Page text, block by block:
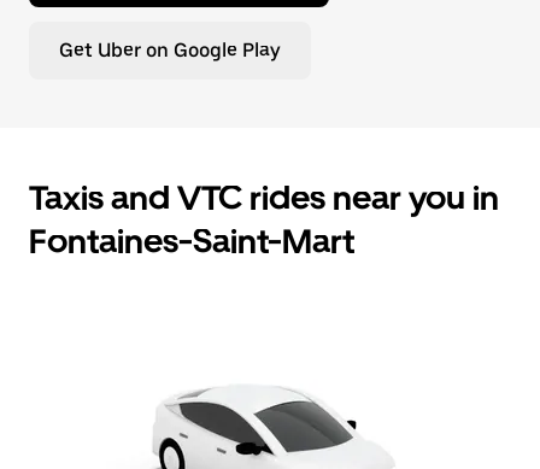
Get Uber on Google Play
Taxis and VTC rides near you in
Fontaines-Saint-Mart